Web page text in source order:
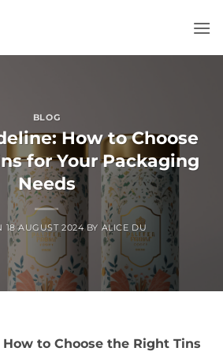
BLOG
How to Choose
for Your Packaging
Needs
18 AUGUST 2024 BY ALICE DU
to Choose the Right Tins